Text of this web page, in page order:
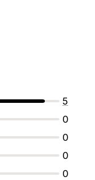
5
0
0
0
0